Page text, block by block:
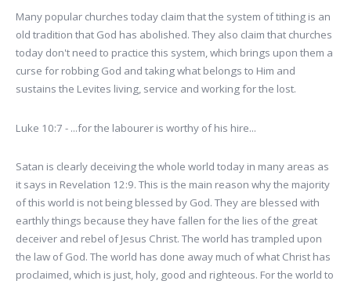
Many popular churches today claim that the system of tithing is an
old tradition that God has abolished. They also claim that churches
today don't need to practice this system, which brings upon them a
curse for robbing God and taking what belongs to Him and
sustains the Levites living, service and working for the lost.
Luke 10:7 - ...for the labourer is worthy of his hire...
Satan is clearly deceiving the whole world today in many areas as
it says in Revelation 12:9. This is the main reason why the majority
of this world is not being blessed by God. They are blessed with
earthly things because they have fallen for the lies of the great
deceiver and rebel of Jesus Christ. The world has trampled upon
the law of God. The world has done away much of what Christ has
proclaimed, which is just, holy, good and righteous. For the world to